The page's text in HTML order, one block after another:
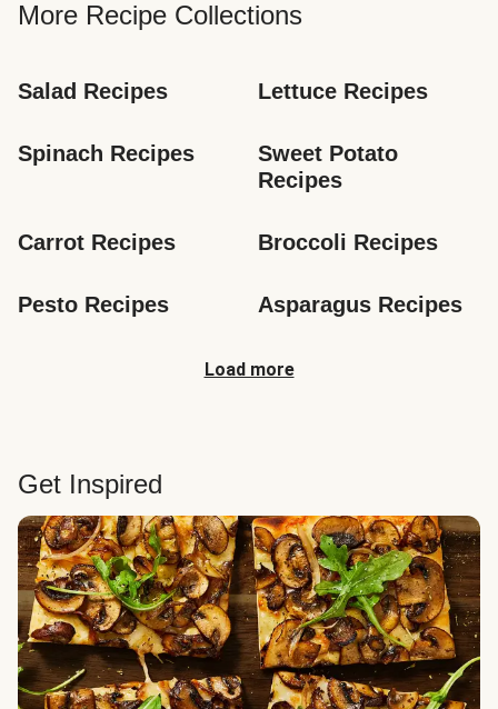
More Recipe Collections
Salad Recipes Lettuce Recipes
Spinach Recipes
Sweet Potato
Recipes
Carrot Recipes Broccoli Recipes
Pesto Recipes Asparagus Recipes
Load more
Get Inspired